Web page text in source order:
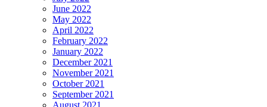
June 2022
May 2022
April 2022
February 2022
January 2022
December 2021
November 2021
October 2021
September 2021
August 2021